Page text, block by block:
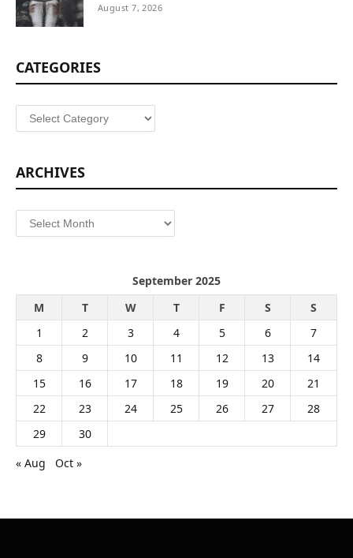
August 7, 2026
CATEGORIES
Categories
ARCHIVES
Archives
September 2025
M
T W T F S
S
1
2 3 4 5 6
7
8
9 10 11 12 13
14
15
16 17 18 19 20
21
22
23 24 25 26 27
28
29
30
« Aug
Oct »